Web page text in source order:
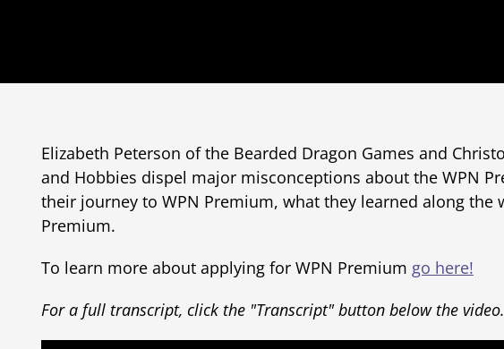
Elizabeth Peterson of the Bearded Dragon Games and
and Hobbies dispel major misconceptions about the WPN
their journey to WPN Premium, what they learned along the
Premium.
To learn more about applying for WPN Premium go here!
For a full transcript, click the "Transcript" button below the video.